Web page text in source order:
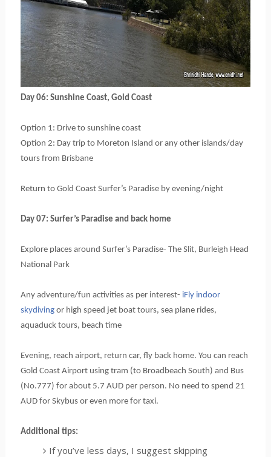
Day 06: Sunshine Coast, Gold Coast
Option 1: Drive to sunshine coast
Option 2: Day trip to Moreton Island or any other islands/day
tours from Brisbane
Return to Gold Coast Surfer’s Paradise by evening/night
Day 07: Surfer’s Paradise and back home
Explore places around Surfer’s Paradise- The Slit, Burleigh Head
National Park
Any adventure/fun activities as per interest- iFly indoor
skydiving or high speed jet boat tours, sea plane rides,
aquaduck tours, beach time
Evening, reach airport, return car, fly back home. You can reach
Gold Coast Airport using tram (to Broadbeach South) and Bus
(No.777) for about 5.7 AUD per person. No need to spend 21
AUD for Skybus or even more for taxi.
Additional tips:
If you’ve less days, I suggest skipping